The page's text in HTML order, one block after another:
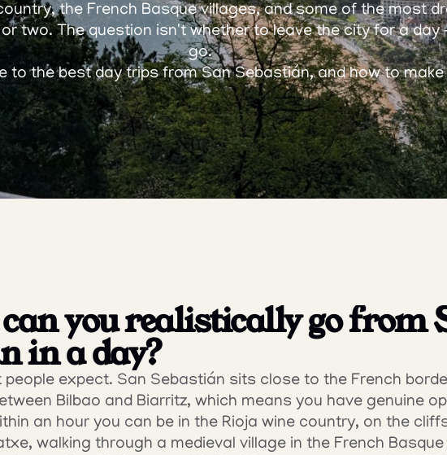
the French Basque villages, and some of the most
two. The question isn't whether to leave the city for a
go.
to the best day trips from San Sebastián, and how to
you realistically go from
in a day?
expect. San Sebastián sits close to the French
Bilbao and Biarritz, which means you have genuine
an hour you can be in the Rioja wine country, on the
walking through a medieval village in the French